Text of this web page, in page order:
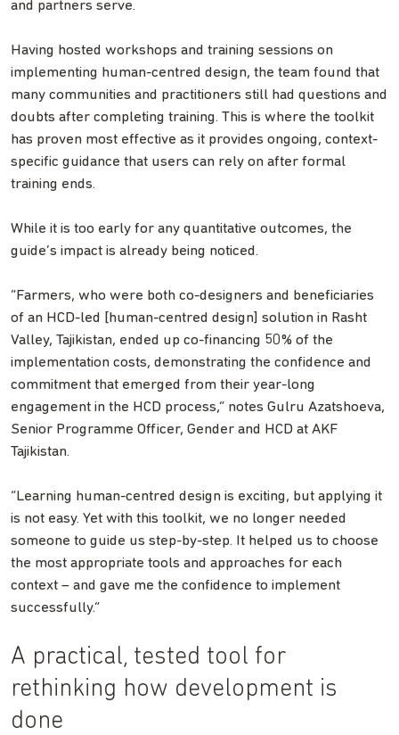
and partners serve.
Having hosted workshops and training sessions on
implementing human-centred design, the team found that
many communities and practitioners still had questions and
doubts after completing training. This is where the toolkit
has proven most effective as it provides ongoing, context-
specific guidance that users can rely on after formal
training ends.
While it is too early for any quantitative outcomes, the
guide’s impact is already being noticed.
“Farmers, who were both co-designers and beneficiaries
of an HCD-led [human-centred design] solution in Rasht
Valley, Tajikistan, ended up co-financing 50% of the
implementation costs, demonstrating the confidence and
commitment that emerged from their year-long
engagement in the HCD process,” notes Gulru Azatshoeva,
Senior Programme Officer, Gender and HCD at AKF
Tajikistan.
“Learning human-centred design is exciting, but applying it
is not easy. Yet with this toolkit, we no longer needed
someone to guide us step-by-step. It helped us to choose
the most appropriate tools and approaches for each
context – and gave me the confidence to implement
successfully.”
A practical, tested tool for
rethinking how development is
done